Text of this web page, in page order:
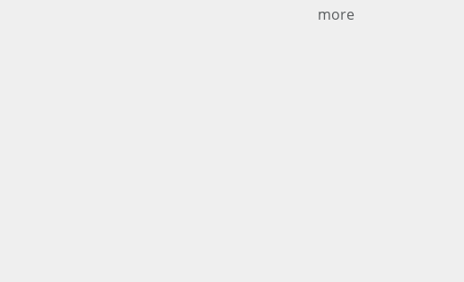
more